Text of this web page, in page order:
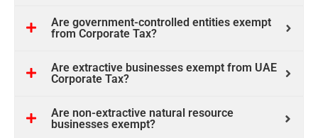
Are government-controlled entities exempt
from Corporate Tax?
Are extractive businesses exempt from UAE
Corporate Tax?
Are non-extractive natural resource
businesses exempt?